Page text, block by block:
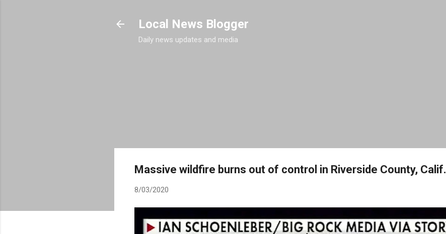
Local News Blogger
Daily news updates and media
Massive wildfire burns out of control in Riverside County, Calif.
8/03/2020